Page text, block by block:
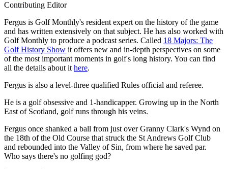
Contributing Editor
Fergus is Golf Monthly's resident expert on the history of the game
and has written extensively on that subject. He has also worked with
Golf Monthly to produce a podcast series. Called 18 Majors: The
Golf History Show it offers new and in-depth perspectives on some
of the most important moments in golf's long history. You can find
all the details about it here.
Fergus is also a level-three qualified Rules official and referee.
He is a golf obsessive and 1-handicapper. Growing up in the North
East of Scotland, golf runs through his veins.
Fergus once shanked a ball from just over Granny Clark's Wynd on
the 18th of the Old Course that struck the St Andrews Golf Club
and rebounded into the Valley of Sin, from where he saved par.
Who says there's no golfing god?